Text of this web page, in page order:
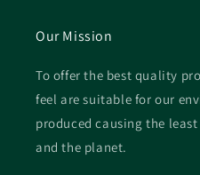
Our Mission
To offer the best quality
feel are suitable for our
produced causing the
and the planet.